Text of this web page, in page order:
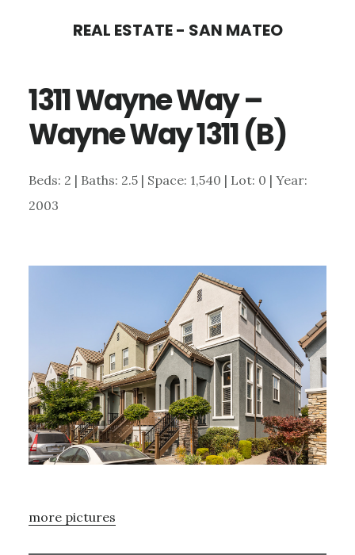
content
sidebar
REAL ESTATE - SAN MATEO
1311 Wayne Way –
Wayne Way 1311 (B)
Beds: 2 | Baths: 2.5 | Space: 1,540 | Lot: 0 | Year:
2003
more pictures